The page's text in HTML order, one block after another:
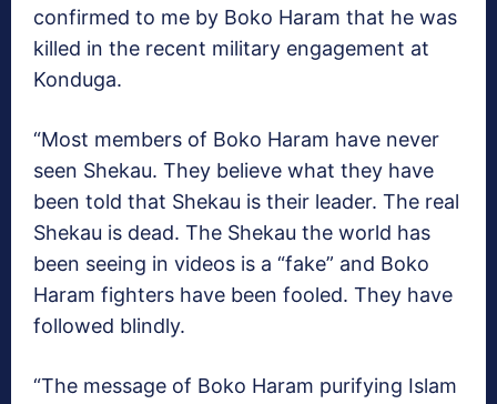
confirmed to me by Boko Haram that he was
killed in the recent military engagement at
Konduga.
“Most members of Boko Haram have never
seen Shekau. They believe what they have
been told that Shekau is their leader. The real
Shekau is dead. The Shekau the world has
been seeing in videos is a “fake” and Boko
Haram fighters have been fooled. They have
followed blindly.
“The message of Boko Haram purifying Islam